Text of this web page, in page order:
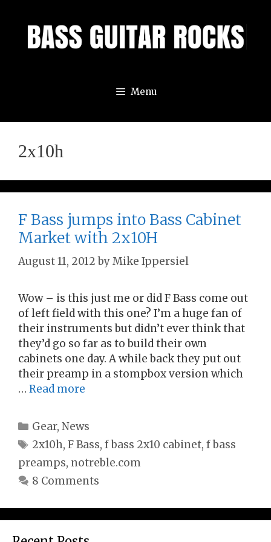
content
Menu
2x10h
F Bass jumps into Bass Cabinet
Market with 2x10H
August 11, 2012 byMike Ippersiel
Wow – is this just me or did F Bass come out
of left field with this one? I’m a huge fan of
their instruments but didn’t ever think that
they’d go so far as to build their own
cabinets one day. A while back they put out
their preamp in a stompbox version which
… Read more
Categories
Gear,News
Tags
2x10h,F Bass,f bass 2x10 cabinet,f bass
preamps, notreble.com
8 Comments